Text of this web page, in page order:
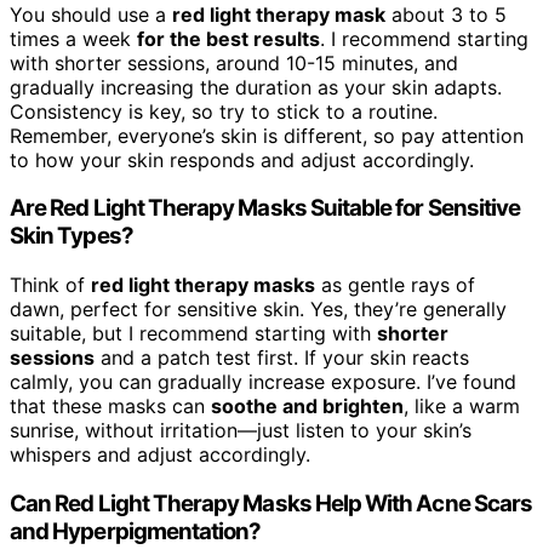
You should use a red light therapy mask about 3 to 5
times a week for the best results. I recommend starting
with shorter sessions, around 10-15 minutes, and
gradually increasing the duration as your skin adapts.
Consistency is key, so try to stick to a routine.
Remember, everyone’s skin is different, so pay attention
to how your skin responds and adjust accordingly.
Are Red Light Therapy Masks Suitable for Sensitive
Skin Types?
Think of red light therapy masks as gentle rays of
dawn, perfect for sensitive skin. Yes, they’re generally
suitable, but I recommend starting with shorter
sessions and a patch test first. If your skin reacts
calmly, you can gradually increase exposure. I’ve found
that these masks can soothe and brighten, like a warm
sunrise, without irritation—just listen to your skin’s
whispers and adjust accordingly.
Can Red Light Therapy Masks Help With Acne Scars
and Hyperpigmentation?